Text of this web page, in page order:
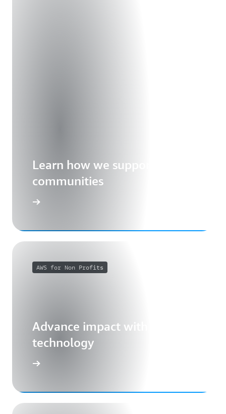
Learn how we support our
communities
AWS for Non Profits
Advance impact with cloud
technology